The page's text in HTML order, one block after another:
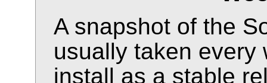
A snapshot of the
usually taken every
install as a stable